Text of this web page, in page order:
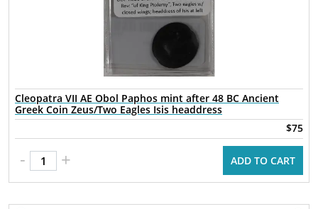
Cleopatra VII AE Obol Paphos mint after 48 BC Ancient
Greek Coin Zeus/Two Eagles Isis headdress
$75
- + ADD TO CART